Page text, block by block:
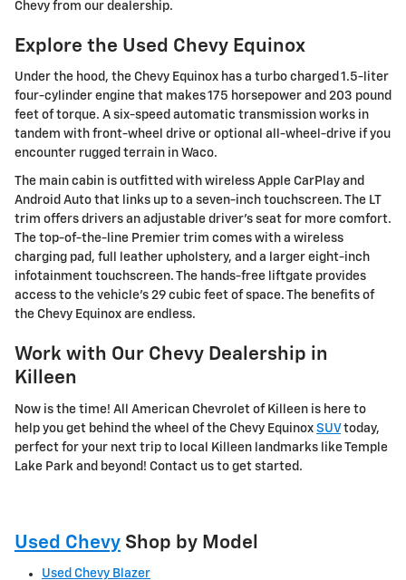
Chevy from our dealership.
Explore the Used Chevy Equinox
Under the hood, the Chevy Equinox has a turbo charged 1.5-liter
four-cylinder engine that makes 175 horsepower and 203 pound
feet of torque. A six-speed automatic transmission works in
tandem with front-wheel drive or optional all-wheel-drive if you
encounter rugged terrain in Waco.
The main cabin is outfitted with wireless Apple CarPlay and
Android Auto that links up to a seven-inch touchscreen. The LT
trim offers drivers an adjustable driver's seat for more comfort.
The top-of-the-line Premier trim comes with a wireless
charging pad, full leather upholstery, and a larger eight-inch
infotainment touchscreen. The hands-free liftgate provides
access to the vehicle's 29 cubic feet of space. The benefits of
the Chevy Equinox are endless.
Work with Our Chevy Dealership in
Killeen
Now is the time! All American Chevrolet of Killeen is here to
help you get behind the wheel of the Chevy Equinox SUVtoday,
perfect for your next trip to local Killeen landmarks like Temple
Lake Park and beyond! Contact us to get started.
Used Chevy Shop by Model
Used Chevy Blazer